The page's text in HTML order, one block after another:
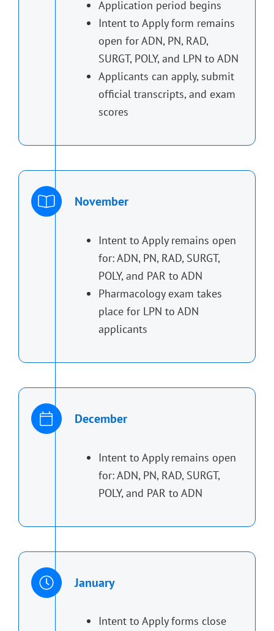
Application period begins
Intent to Apply form remains
open for ADN, PN, RAD,
SURGT, POLY, and LPN to ADN
Applicants can apply, submit
official transcripts, and exam
scores
November
Intent to Apply remains open
for: ADN, PN, RAD, SURGT,
POLY, and PAR to ADN
Pharmacology exam takes
place for LPN to ADN
applicants
December
Intent to Apply remains open
for: ADN, PN, RAD, SURGT,
POLY, and PAR to ADN
January
Intent to Apply forms close